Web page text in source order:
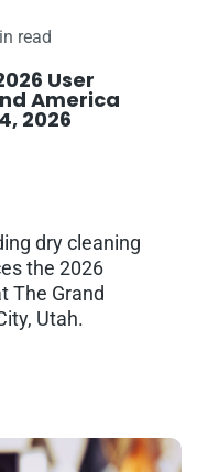
read
User
America
2026
dry cleaning
the 2026
The Grand
Utah.